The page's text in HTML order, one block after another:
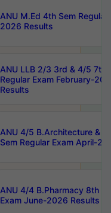
ANU M.Ed 4th Sem
2026 Results
ANU LLB 2/3 3rd & 4/5 7th
Regular Exam February-
Results
ANU 4/5 B.Architecture &
Sem Regular Exam April-
ANU 4/4 B.Pharmacy 8th
Exam June-2026 Results